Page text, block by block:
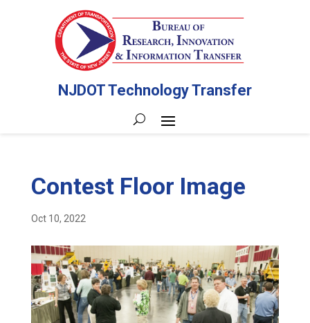
NJDOT Technology Transfer
Contest Floor Image
Oct 10, 2022